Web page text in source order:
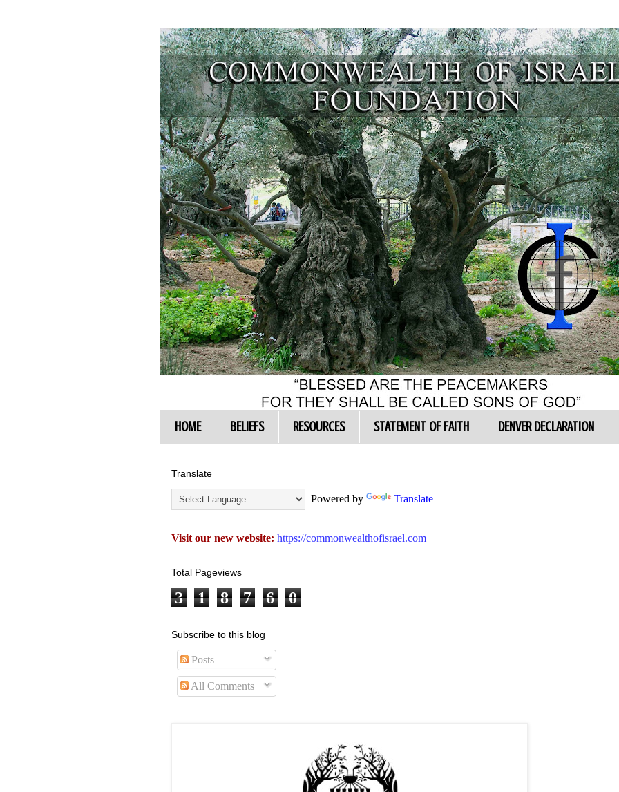
HOME BELIEFS RESOURCES STATEMENT OF FAITH DENVER DECLARATION
Translate
Powered by Translate
Visit our new website: https://commonwealthofisrael.com
Total Pageviews
3 1 8 7 6 0
Subscribe to this blog
Posts
All Comments